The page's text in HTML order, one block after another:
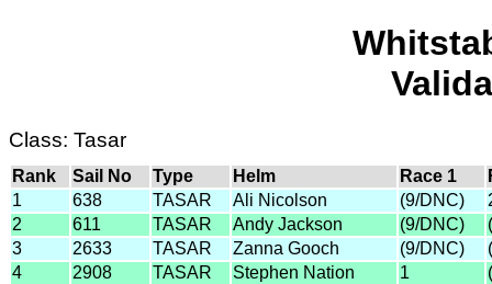
Class: Tasar
Rank Sail No Type Helm Race 1
1
638 TASAR Ali Nicolson (9/DNC)
2
611 TASAR Andy Jackson (9/DNC)
3
2633 TASAR Zanna Gooch (9/DNC)
4
2908 TASAR Stephen Nation 1